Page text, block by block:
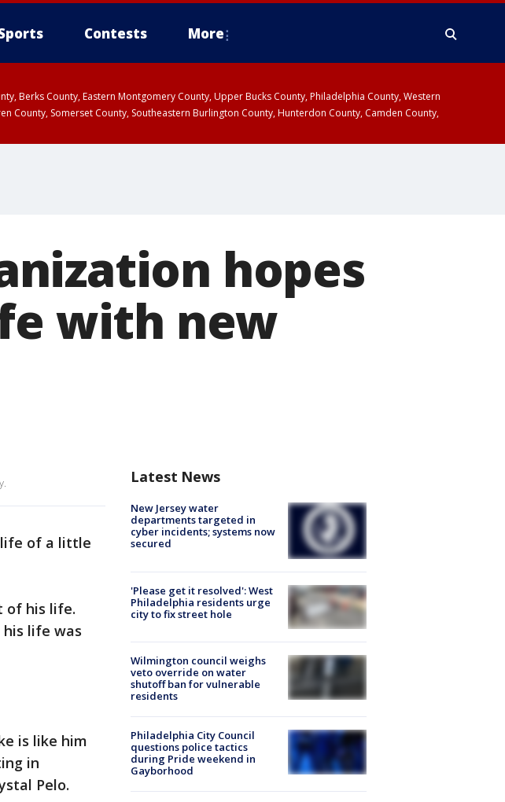
Contests More
Berks County, Eastern Montgomery County, Upper Bucks County, Philadelphia County, Western
County, Somerset County, Southeastern Burlington County, Hunterdon County, Camden County,
hopes
with new
life of a little
of his life.
his life was
is like him
in
Pelo.
Latest News
New Jersey water
departments targeted in
cyber incidents; systems now
secured
'Please get it resolved': West
Philadelphia residents urge
city to fix street hole
Wilmington council weighs
veto override on water
shutoff ban for vulnerable
residents
Philadelphia City Council
questions police tactics
during Pride weekend in
Gayborhood